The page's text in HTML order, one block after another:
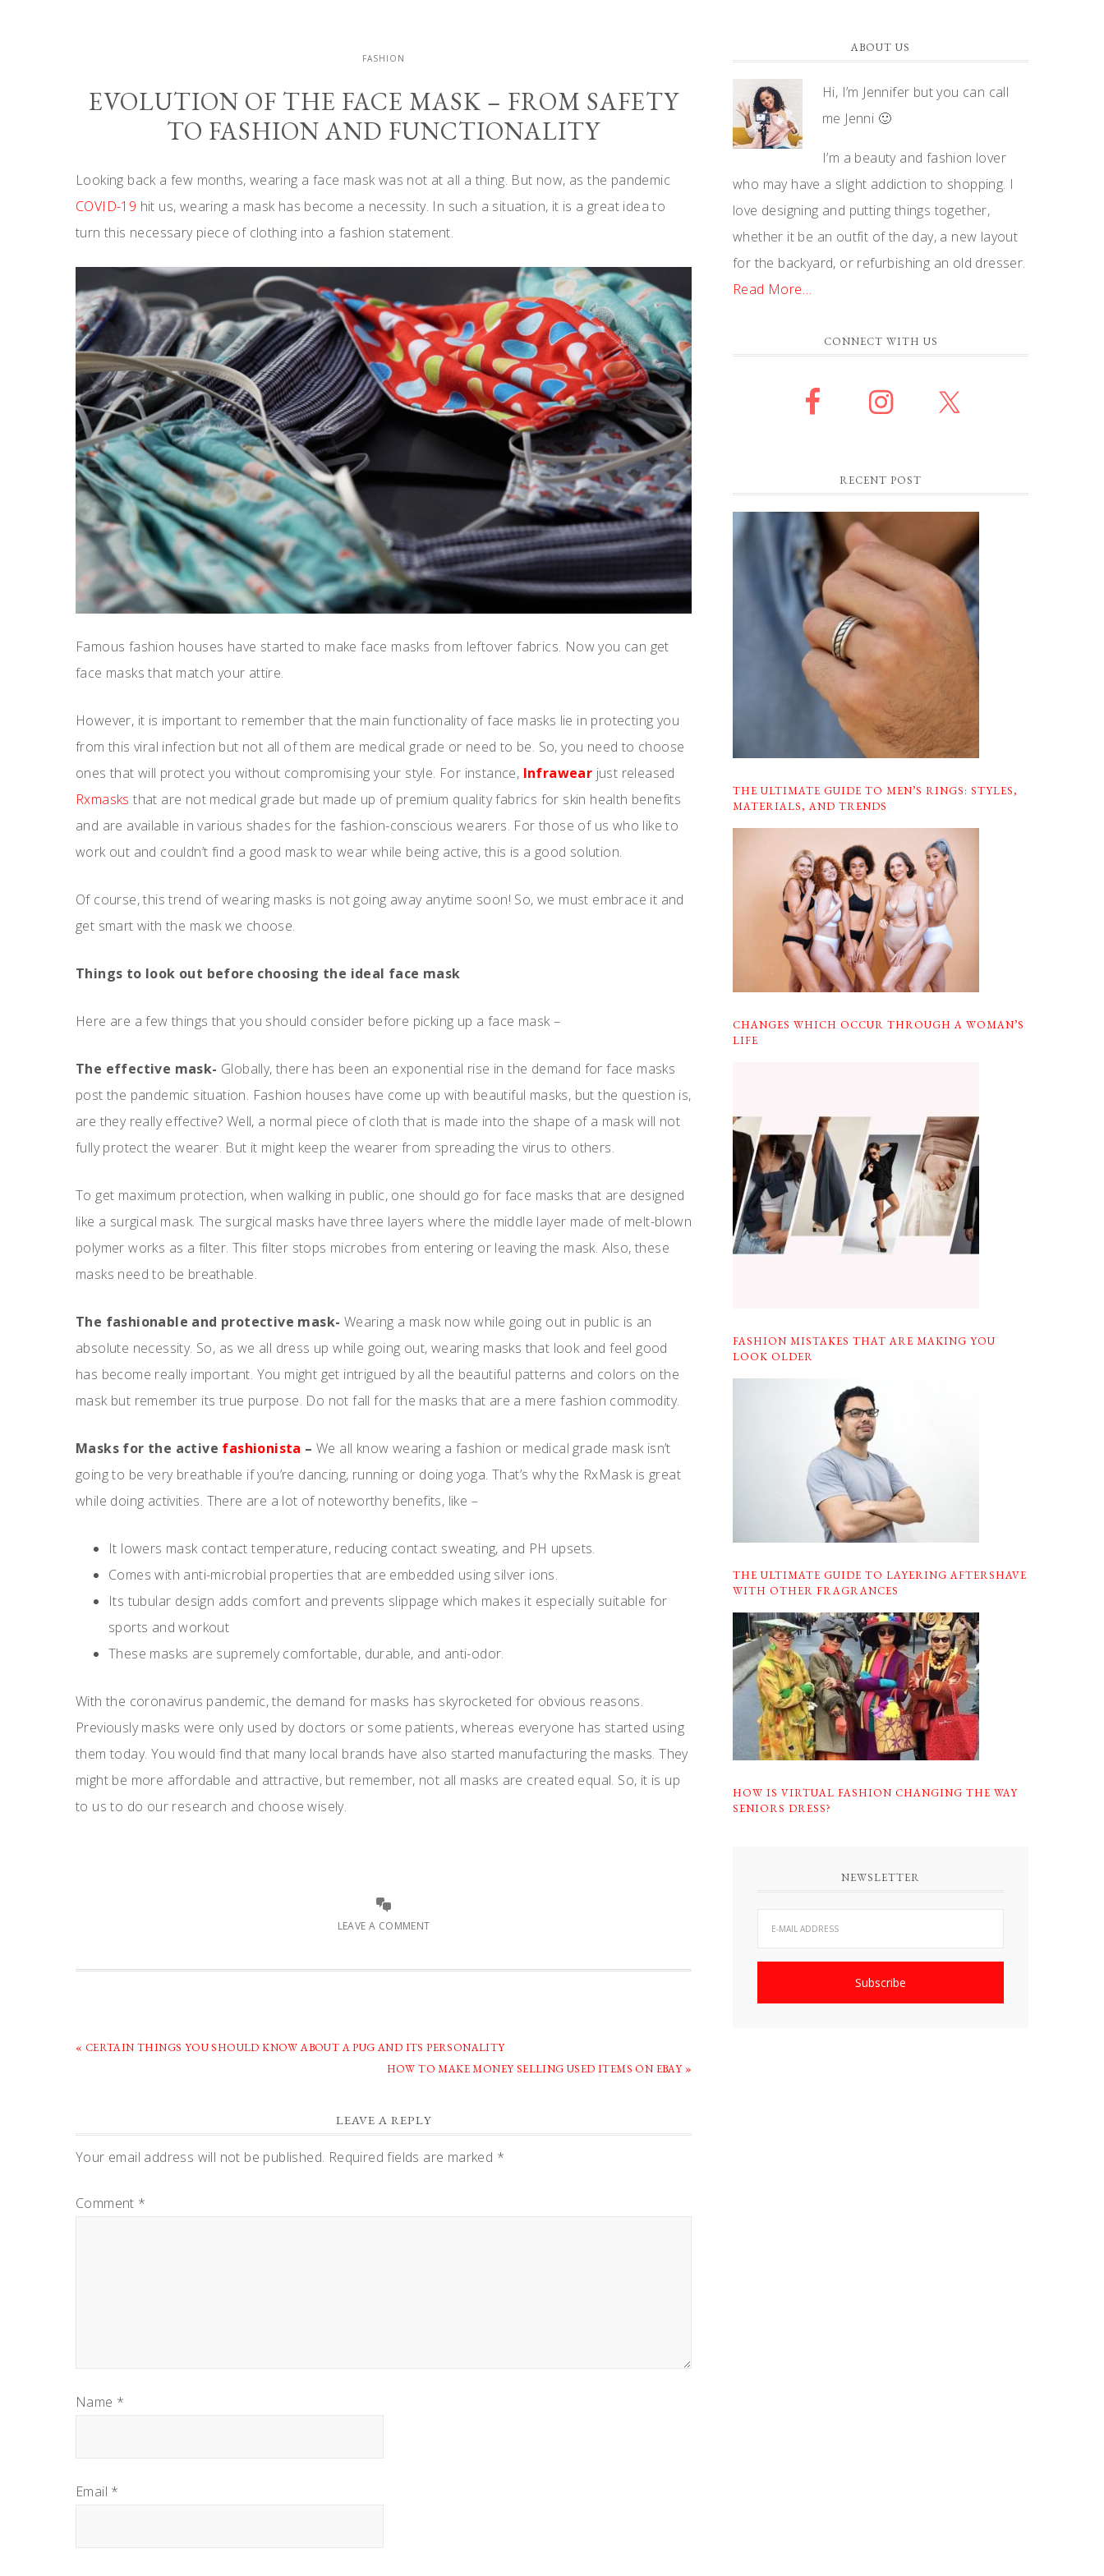
FASHION
EVOLUTION OF THE FACE MASK – FROM SAFETY
TO FASHION AND FUNCTIONALITY
Looking back a few months, wearing a face mask was not at all a thing. But now, as the pandemic
COVID-19 hit us, wearing a mask has become a necessity. In such a situation, it is a great idea to
turn this necessary piece of clothing into a fashion statement.
Famous fashion houses have started to make face masks from leftover fabrics. Now you can get
face masks that match your attire.
However, it is important to remember that the main functionality of face masks lie in protecting you
from this viral infection but not all of them are medical grade or need to be. So, you need to choose
ones that will protect you without compromising your style. For instance, Infrawear just released
Rxmasks that are not medical grade but made up of premium quality fabrics for skin health benefits
and are available in various shades for the fashion-conscious wearers. For those of us who like to
work out and couldn’t find a good mask to wear while being active, this is a good solution.
Of course, this trend of wearing masks is not going away anytime soon! So, we must embrace it and
get smart with the mask we choose.
Things to look out before choosing the ideal face mask
Here are a few things that you should consider before picking up a face mask –
The effective mask- Globally, there has been an exponential rise in the demand for face masks
post the pandemic situation. Fashion houses have come up with beautiful masks, but the question is,
are they really effective? Well, a normal piece of cloth that is made into the shape of a mask will not
fully protect the wearer. But it might keep the wearer from spreading the virus to others.
To get maximum protection, when walking in public, one should go for face masks that are designed
like a surgical mask. The surgical masks have three layers where the middle layer made of melt-blown
polymer works as a filter. This filter stops microbes from entering or leaving the mask. Also, these
masks need to be breathable.
The fashionable and protective mask- Wearing a mask now while going out in public is an
absolute necessity. So, as we all dress up while going out, wearing masks that look and feel good
has become really important. You might get intrigued by all the beautiful patterns and colors on the
mask but remember its true purpose. Do not fall for the masks that are a mere fashion commodity.
Masks for the active fashionista –We all know wearing a fashion or medical grade mask isn’t
going to be very breathable if you’re dancing, running or doing yoga. That’s why the RxMask is great
while doing activities. There are a lot of noteworthy benefits, like –
It lowers mask contact temperature, reducing contact sweating, and PH upsets.
Comes with anti-microbial properties that are embedded using silver ions.
Its tubular design adds comfort and prevents slippage which makes it especially suitable for
sports and workout
These masks are supremely comfortable, durable, and anti-odor.
With the coronavirus pandemic, the demand for masks has skyrocketed for obvious reasons.
Previously masks were only used by doctors or some patients, whereas everyone has started using
them today. You would find that many local brands have also started manufacturing the masks. They
might be more affordable and attractive, but remember, not all masks are created equal. So, it is up
to us to do our research and choose wisely.
LEAVE A COMMENT
PREVIOUS
« CERTAIN THINGS YOU SHOULD KNOW ABOUT A PUG AND ITS PERSONALITY
NEXT
HOW TO MAKE MONEY SELLING USED ITEMS ON EBAY »
INTERACTIONS
LEAVE A REPLY
Your email address will not be published. Required fields are marked *
Comment *
Name *
Email *
ABOUT US
Hi, I’m Jennifer but you can call
me Jenni 🙂
I’m a beauty and fashion lover
who may have a slight addiction to shopping. I
love designing and putting things together,
whether it be an outfit of the day, a new layout
for the backyard, or refurbishing an old dresser.
Read More…
CONNECT WITH US
RECENT POST
THE ULTIMATE GUIDE TO MEN’S RINGS: STYLES,
MATERIALS, AND TRENDS
CHANGES WHICH OCCUR THROUGH A WOMAN’S
LIFE
FASHION MISTAKES THAT ARE MAKING YOU
LOOK OLDER
THE ULTIMATE GUIDE TO LAYERING AFTERSHAVE
WITH OTHER FRAGRANCES
HOW IS VIRTUAL FASHION CHANGING THE WAY
SENIORS DRESS?
NEWSLETTER